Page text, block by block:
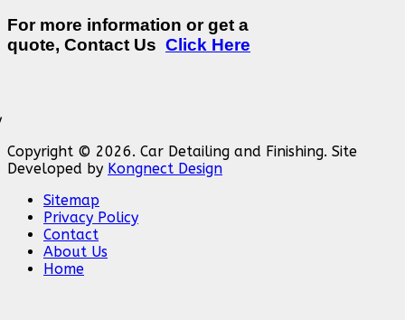
For more information or get a
quote, Contact Us Click Here
Copyright © 2026. Car Detailing and Finishing. Site
Developed by Kongnect Design
Sitemap
Privacy Policy
Contact
About Us
Home